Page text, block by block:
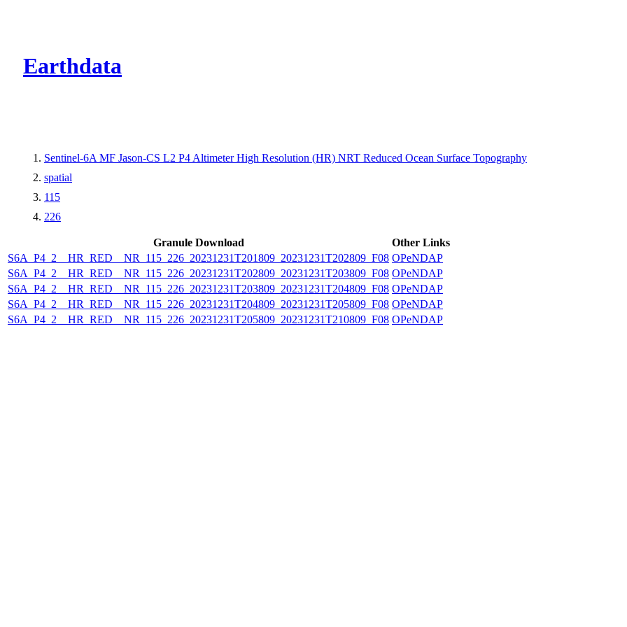
Earthdata
Sentinel-6A MF Jason-CS L2 P4 Altimeter High Resolution (HR) NRT Reduced Ocean Surface Topography
spatial
115
226
Granule Download
Other Links
S6A_P4_2__HR_RED__NR_115_226_20231231T201809_20231231T202809_F08 OPeNDAP
S6A_P4_2__HR_RED__NR_115_226_20231231T202809_20231231T203809_F08 OPeNDAP
S6A_P4_2__HR_RED__NR_115_226_20231231T203809_20231231T204809_F08 OPeNDAP
S6A_P4_2__HR_RED__NR_115_226_20231231T204809_20231231T205809_F08 OPeNDAP
S6A_P4_2__HR_RED__NR_115_226_20231231T205809_20231231T210809_F08 OPeNDAP